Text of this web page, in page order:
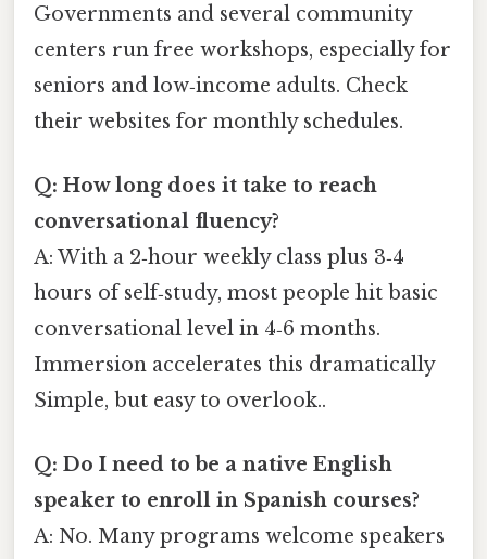
Governments and several community
centers run free workshops, especially for
seniors and low‑income adults. Check
their websites for monthly schedules.
Q: How long does it take to reach
conversational fluency?
A: With a 2‑hour weekly class plus 3‑4
hours of self‑study, most people hit basic
conversational level in 4‑6 months.
Immersion accelerates this dramatically
Simple, but easy to overlook..
Q: Do I need to be a native English
speaker to enroll in Spanish courses?
A: No. Many programs welcome speakers